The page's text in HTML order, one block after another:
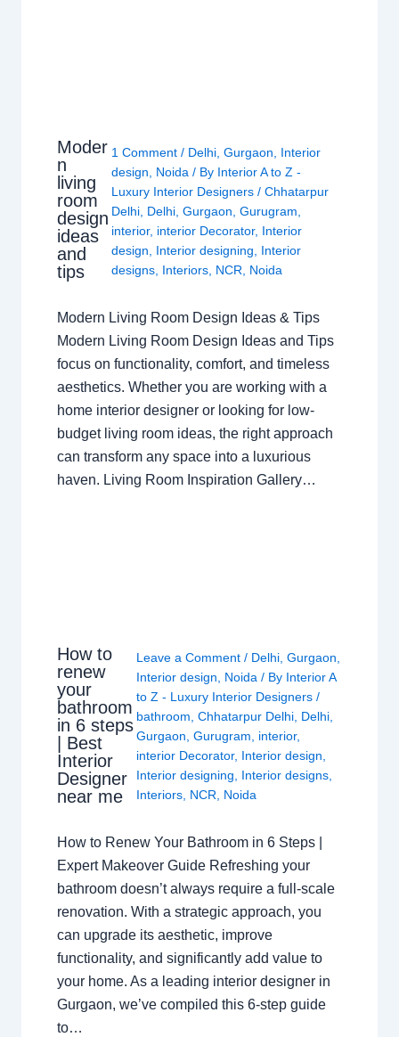
Moder
n
living
room
design
ideas
and
tips
1 Comment / Delhi, Gurgaon
Interior
design
Noida / By Interior A to Z -
Luxury Interior Designers / Chhatarpur
Delhi, Delhi, Gurgaon Gurugram
interior, interior Decorator, Interior
design
Interior designing
Interior
designs, Interiors, NCR Noida
Modern Living Room Design Ideas & Tips
Modern Living Room Design Ideas and Tips
focus on functionality, comfort, and timeless
aesthetics. Whether you are working with a
home interior designer or looking for low-
budget living room ideas, the right approach
can transform any space into a luxurious
haven. Living Room Inspiration Gallery…
How to
renew
your
bathroom
in 6 steps
| Best
Interior
Designer
near me
Leave a Comment / Delhi, Gurgaon,
Interior design, Noida/ By Interior A
to Z - Luxury Interior Designers /
bathroom, Chhatarpur Delhi, Delhi,
Gurgaon, Gurugram, interior,
interior Decorator, Interior design,
Interior designing, Interior designs,
Interiors, NCR, Noida
How to Renew Your Bathroom in 6 Steps |
Expert Makeover Guide Refreshing your
bathroom doesn’t always require a full-scale
renovation. With a strategic approach, you
can upgrade its aesthetic, improve
functionality, and significantly add value to
your home. As a leading interior designer in
Gurgaon, we’ve compiled this 6-step guide
to…